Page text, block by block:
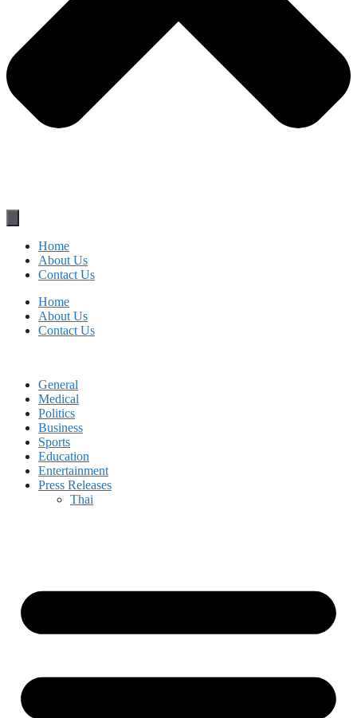
Home
About Us
Contact Us
Home
About Us
Contact Us
General
Medical
Politics
Business
Sports
Education
Entertainment
Press Releases
Thai